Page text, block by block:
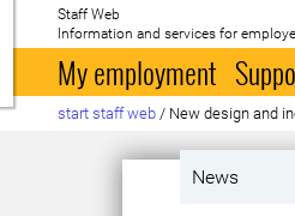
To startpage
Staff Web
Information and services for
My employment
start staff web / New design and
News